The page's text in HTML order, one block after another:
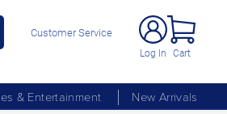
Customer Service
Log In Cart
& Entertainment
New Arrivals